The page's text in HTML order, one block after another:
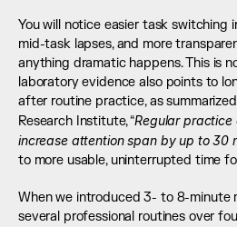
You will notice easier task switching
mid-task lapses, and more
anything dramatic happens. This is
laboratory evidence also points to
after routine practice, as
Research Institute, “Regular practice
increase attention span by up to 30
to more usable, uninterrupted time
When we introduced 3- to 8-minute
several professional routines over